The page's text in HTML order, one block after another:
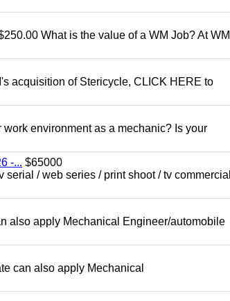
What is the value of a WM Job? At WM
acquisition of Stericycle, CLICK HERE to
environment as a mechanic? Is your
-... $65000
/ web series / print shoot / tv commercial
also apply Mechanical Engineer/automobile
can also apply Mechanical